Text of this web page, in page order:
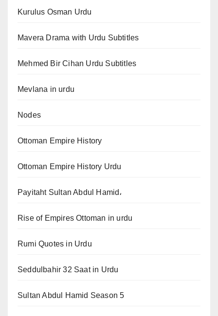
Kurulus Osman Urdu
Mavera Drama with Urdu Subtitles
Mehmed Bir Cihan Urdu Subtitles
Mevlana in urdu
Nodes
Ottoman Empire History
Ottoman Empire History Urdu
Payitaht Sultan Abdul Hamid،
Rise of Empires Ottoman in urdu
Rumi Quotes in Urdu
Seddulbahir 32 Saat in Urdu
Sultan Abdul Hamid Season 5